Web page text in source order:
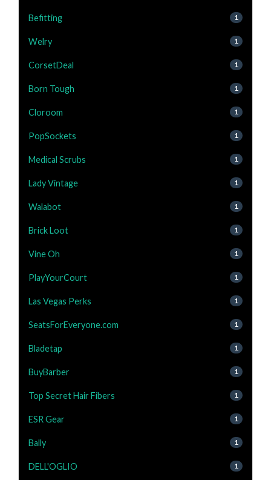
Befitting 1
Welry 1
CorsetDeal 1
Born Tough 1
Cloroom 1
PopSockets 1
Medical Scrubs 1
Lady Vintage 1
Walabot 1
Brick Loot 1
Vine Oh 1
PlayYourCourt 1
Las Vegas Perks 1
SeatsForEveryone.com 1
Bladetap 1
BuyBarber 1
Top Secret Hair Fibers 1
ESR Gear 1
Bally 1
DELL'OGLIO 1